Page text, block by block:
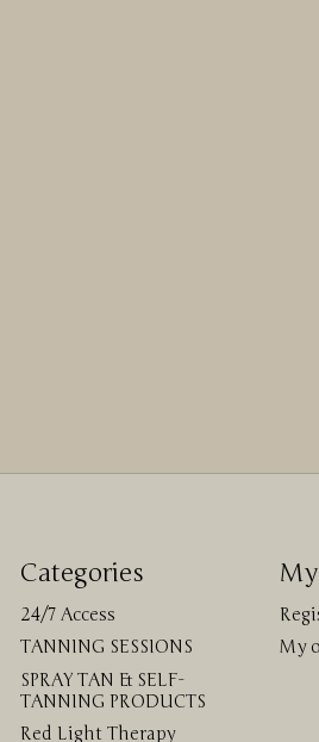
Categories
24/7 Access
TANNING SESSIONS
SPRAY TAN & SELF-
TANNING PRODUCTS
Red Light Therapy
My